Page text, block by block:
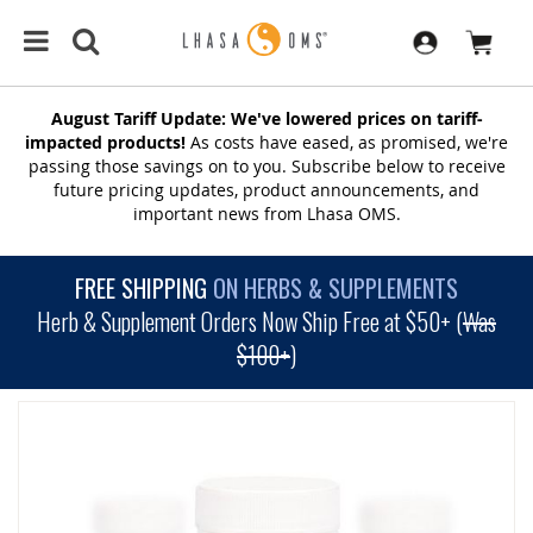
August Tariff Update: We've lowered prices on tariff-
impacted products! As costs have eased, as promised, we're
passing those savings on to you. Subscribe below to receive
future pricing updates, product announcements, and
important news from Lhasa OMS.
FREE SHIPPING ON HERBS & SUPPLEMENTS
Herb & Supplement Orders Now Ship Free at $50+ (Was
$100+)